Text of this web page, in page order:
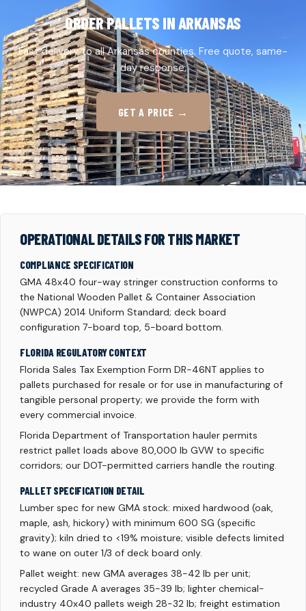
ORDER PALLETS IN ARKANSAS
Fast delivery to all Arkansas counties. Free quote, same-
day response.
GET A PRICE →
OPERATIONAL DETAILS FOR THIS MARKET
COMPLIANCE SPECIFICATION
GMA 48x40 four-way stringer construction conforms to
the National Wooden Pallet & Container Association
(NWPCA) 2014 Uniform Standard; deck board
configuration 7-board top, 5-board bottom.
FLORIDA REGULATORY CONTEXT
Florida Sales Tax Exemption Form DR-46NT applies to
pallets purchased for resale or for use in manufacturing of
tangible personal property; we provide the form with
every commercial invoice.
Florida Department of Transportation hauler permits
restrict pallet loads above 80,000 lb GVW to specific
corridors; our DOT-permitted carriers handle the routing.
PALLET SPECIFICATION DETAIL
Lumber spec for new GMA stock: mixed hardwood (oak,
maple, ash, hickory) with minimum 600 SG (specific
gravity); kiln dried to <19% moisture; visible defects limited
to wane on outer 1/3 of deck board only.
Pallet weight: new GMA averages 38-42 lb per unit;
recycled Grade A averages 35-39 lb; lighter chemical-
industry 40x40 pallets weigh 28-32 lb; freight estimation